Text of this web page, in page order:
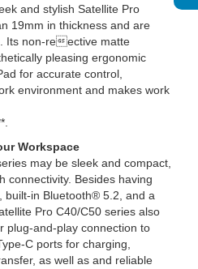
and stylish Satellite Pro
19mm in thickness and are
Its non-reective matte
pleasing ergonomic
for accurate control,
environment and makes work
Workspace
may be sleek and compact,
connectivity. Besides having
built-in Bluetooth® 5.2, and a
Pro C40/C50 series also
plug-and-play connection to
C ports for charging,
as well as and reliable